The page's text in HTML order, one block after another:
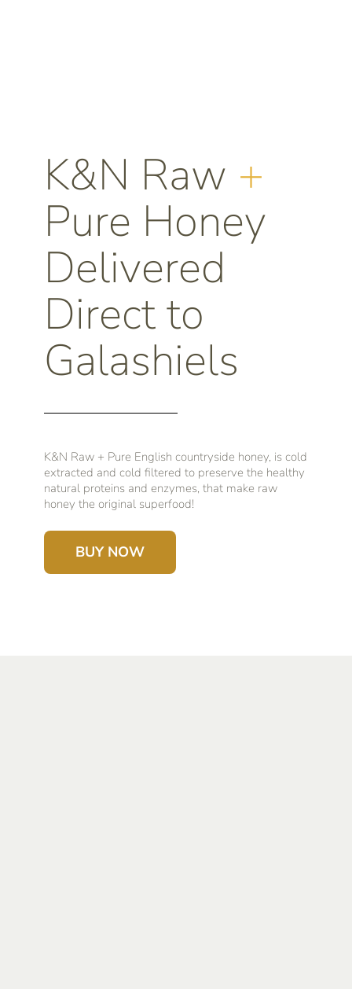
K&N Raw +
Pure Honey
Delivered
Direct to
Galashiels
K&N Raw + Pure English countryside honey, is cold
extracted and cold filtered to preserve the healthy
natural proteins and enzymes, that make raw
honey the original superfood!
BUY NOW